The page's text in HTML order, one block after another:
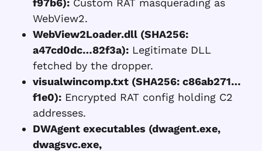
f97b6): Custom RAT masquerading as
WebView2.
WebView2Loader.dll (SHA256:
a47cd0dc…82f3a): Legitimate DLL
fetched by the dropper.
visualwincomp.txt (SHA256: c86ab271…
f1e0): Encrypted RAT config holding C2
addresses.
DWAgent executables (dwagent.exe,
dwagsvc.exe,